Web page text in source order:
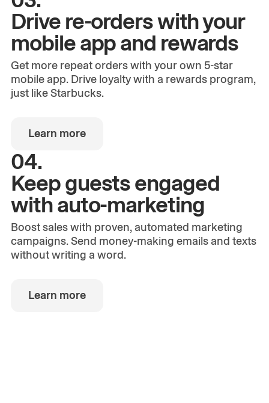
Drive re-orders with your
mobile app and rewards
Get more repeat orders with your own 5-star
mobile app. Drive loyalty with a rewards program,
just like Starbucks.
Learn more
04.
Keep guests engaged
with auto-marketing
Boost sales with proven, automated marketing
campaigns. Send money-making emails and texts
without writing a word.
Learn more